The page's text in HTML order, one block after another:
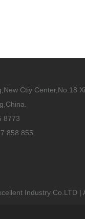
Ctiy Center,No.18
8773
858 855
Industry Co.LTD |